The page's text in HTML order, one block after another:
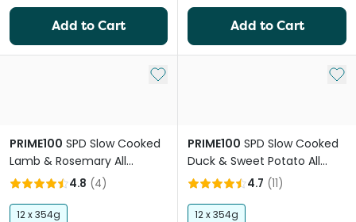
Add to Cart Add to Cart
Add to My List
PRIME100 SPD Slow Cooked
Lamb & Rosemary All
Lifestage Wet Dog Food
4.8 (4)
12 x 354g
Add
PRIME100 SPD Slow Cooked
Duck & Sweet Potato All
Lifestage Wet Dog Food
4.7 (11)
12 x 354g